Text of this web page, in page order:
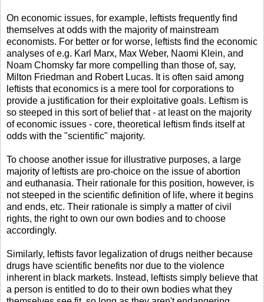
On economic issues, for example, leftists frequently find
themselves at odds with the majority of mainstream
economists. For better or for worse, leftists find the economic
analyses of e.g. Karl Marx, Max Weber, Naomi Klein, and
Noam Chomsky far more compelling than those of, say,
Milton Friedman and Robert Lucas. It is often said among
leftists that economics is a mere tool for corporations to
provide a justification for their exploitative goals. Leftism is
so steeped in this sort of belief that - at least on the majority
of economic issues - core, theoretical leftism finds itself at
odds with the "scientific" majority.
To choose another issue for illustrative purposes, a large
majority of leftists are pro-choice on the issue of abortion
and euthanasia. Their rationale for this position, however, is
not steeped in the scientific definition of life, where it begins
and ends, etc. Their rationale is simply a matter of civil
rights, the right to own our own bodies and to choose
accordingly.
Similarly, leftists favor legalization of drugs neither because
drugs have scientific benefits nor due to the violence
inherent in black markets. Instead, leftists simply believe that
a person is entitled to do to their own bodies what they